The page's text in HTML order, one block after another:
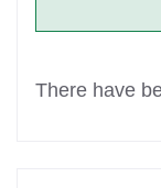
There have